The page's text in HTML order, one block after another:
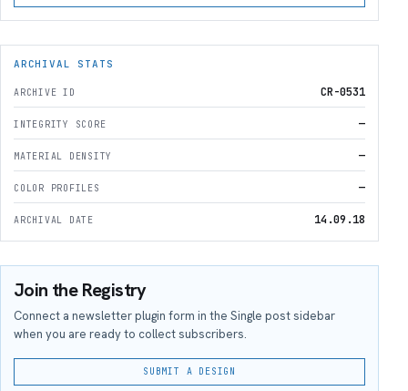
ARCHIVAL STATS
ARCHIVE ID CR-0531
INTEGRITY SCORE —
MATERIAL DENSITY —
COLOR PROFILES —
ARCHIVAL DATE 14.09.18
Join the Registry
Connect a newsletter plugin form in the Single post sidebar
when you are ready to collect subscribers.
SUBMIT A DESIGN